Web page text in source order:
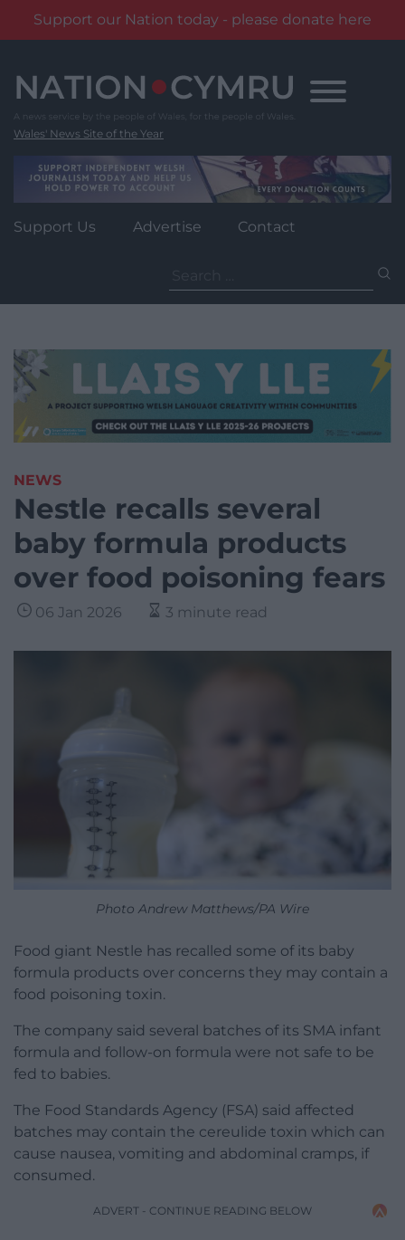
Support our Nation today - please donate here
content
Wales' News Site of the Year
Support Us Advertise Contact
for:
NEWS
Nestle recalls several
baby formula products
over food poisoning fears
06 Jan 2026 3 minute read
Photo Andrew Matthews/PA Wire
Food giant Nestle has recalled some of its baby
formula products over concerns they may contain a
food poisoning toxin.
The company said several batches of its SMA infant
formula and follow-on formula were not safe to be
fed to babies.
The Food Standards Agency (FSA) said affected
batches may contain the cereulide toxin which can
cause nausea, vomiting and abdominal cramps, if
consumed.
ADVERT - CONTINUE READING BELOW